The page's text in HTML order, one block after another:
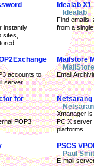
instantly
Idealab X1
Idealab
Find emails,
from a
accounts to
server
Mailstore
MailStore
Email
for
POP3
Netsarang
Xmanager
PC X server
platforms
PSCS
Paul
E-mail